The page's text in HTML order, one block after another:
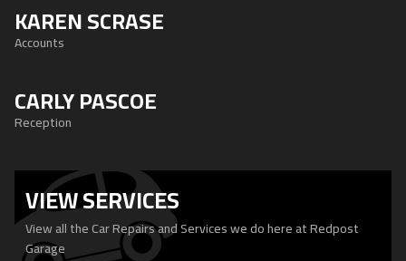
KAREN SCRASE
Accounts
CARLY PASCOE
Reception
VIEW SERVICES
View all the Car Repairs and Services we do here at Redpost
Garage